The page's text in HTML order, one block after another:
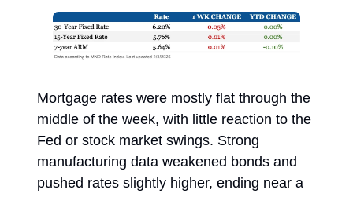
Mortgage rates were mostly flat through the
middle of the week, with little reaction to the
Fed or stock market swings. Strong
manufacturing data weakened bonds and
pushed rates slightly higher, ending near a